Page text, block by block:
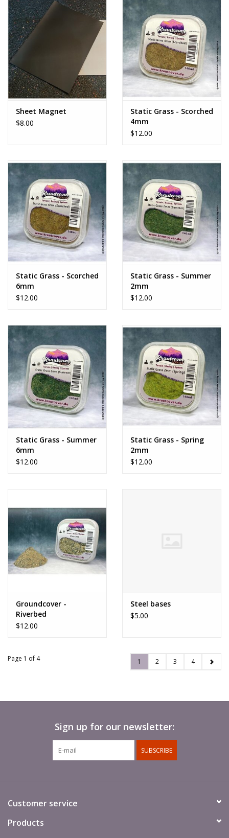
Sheet Magnet
$8.00
Static Grass - Scorched
4mm
$12.00
Static Grass - Scorched
6mm
$12.00
Static Grass - Summer
2mm
$12.00
Static Grass - Summer
6mm
$12.00
Static Grass - Spring
2mm
$12.00
Groundcover -
Riverbed
$12.00
Steel bases
$5.00
Page 1 of 4 1 2 3 4
Sign up for our newsletter:
SUBSCRIBE
Customer service
Products